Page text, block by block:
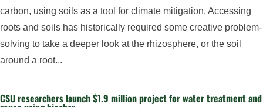
carbon, using soils as a tool for climate mitigation. Accessing
roots and soils has historically required some creative problem-
solving to take a deeper look at the rhizosphere, or the soil
around a root...
CSU researchers launch $1.9 million project for water treatment and